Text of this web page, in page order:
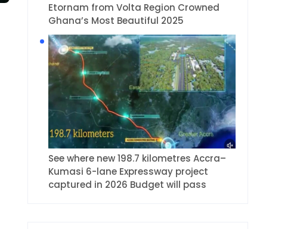
Etornam from Volta Region Crowned
Ghana’s Most Beautiful 2025
See where new 198.7 kilometres Accra–
Kumasi 6-lane Expressway project
captured in 2026 Budget will pass